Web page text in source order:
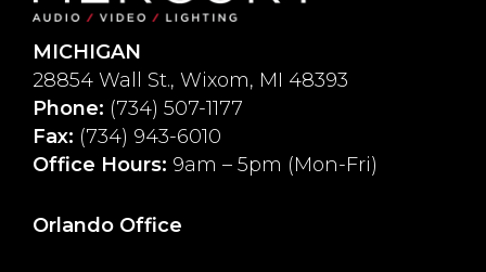
MICHIGAN
28854 Wall St., Wixom, MI 48393
Phone: (734) 507-1177
Fax: (734) 943-6010
Office Hours: 9am – 5pm (Mon-Fri)
Orlando Office